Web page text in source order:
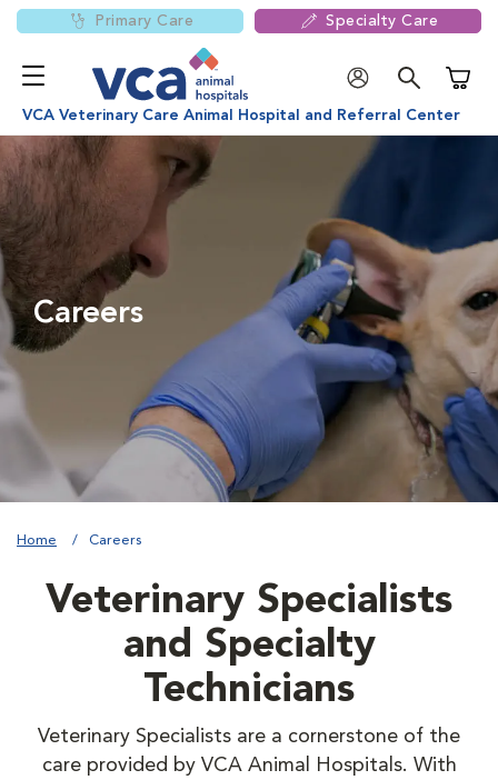
Primary Care Specialty Care
VCA Veterinary Care Animal Hospital and Referral Center
Careers
Home Careers
Veterinary Specialists
and Specialty
Technicians
Veterinary Specialists are a cornerstone of the
care provided by VCA Animal Hospitals. With